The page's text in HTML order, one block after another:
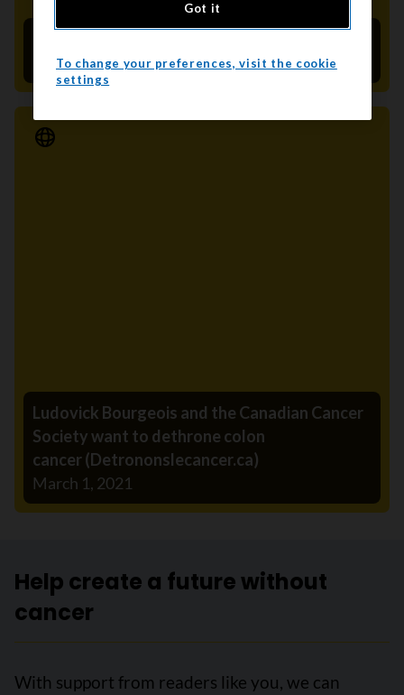
February 28, 2022
Media Release
Ludovick Bourgeois and the Canadian Cancer
Society want to dethrone colon
cancer (Detrononslecancer.ca)
March 1, 2021
Help create a future without
cancer
With support from readers like you, we can
Got it
To change your preferences, visit the cookie
settings